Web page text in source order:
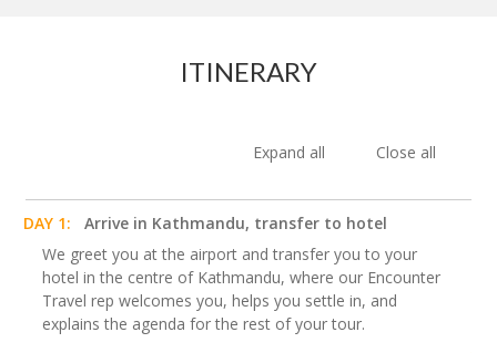
ITINERARY
Expand all Close all
DAY 1:
Arrive in Kathmandu, transfer to hotel
We greet you at the airport and transfer you to your
hotel in the centre of Kathmandu, where our Encounter
Travel rep welcomes you, helps you settle in, and
explains the agenda for the rest of your tour.